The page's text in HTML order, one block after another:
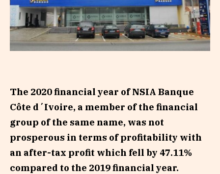
The 2020 financial year of NSIA Banque
Côte d´Ivoire, a member of the financial
group of the same name, was not
prosperous in terms of profitability with
an after-tax profit which fell by 47.11%
compared to the 2019 financial year.